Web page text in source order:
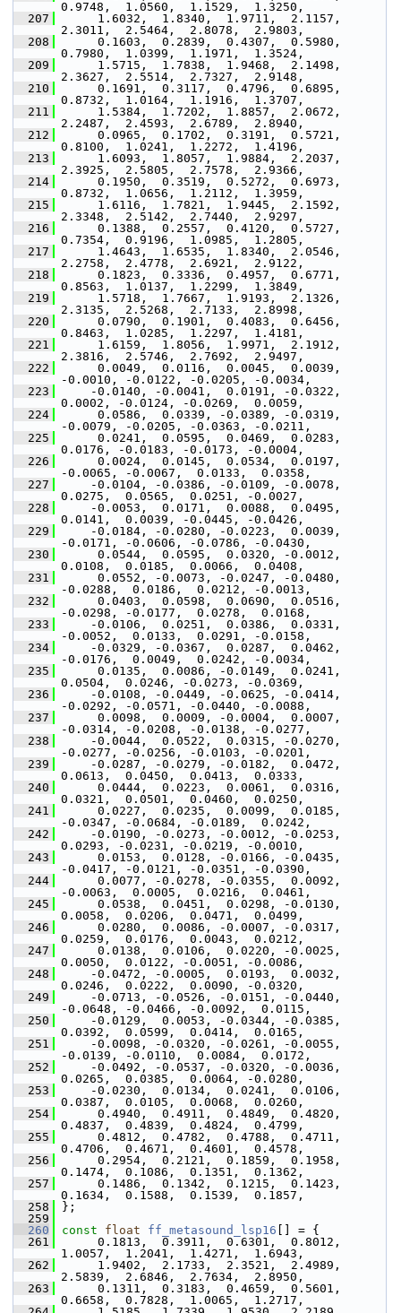
0.9748,  1.0560,  1.1529,  1.3250,
  207
1.6032,  1.8340,  1.9711,  2.1157,
2.3011,  2.5464,  2.8078,  2.9803,
  208
0.1603,  0.2839,  0.4307,  0.5980,
0.7980,  1.0399,  1.1971,  1.3524,
  209
1.5715,  1.7838,  1.9468,  2.1498,
2.3627,  2.5514,  2.7327,  2.9148,
  210
0.1691,  0.3117,  0.4796,  0.6895,
0.8732,  1.0164,  1.1916,  1.3707,
  211
1.5384,  1.7202,  1.8857,  2.0672,
2.2487,  2.4593,  2.6789,  2.8940,
  212
0.0965,  0.1702,  0.3191,  0.5721,
0.8100,  1.0241,  1.2272,  1.4196,
  213
1.6093,  1.8057,  1.9884,  2.2037,
2.3925,  2.5805,  2.7578,  2.9366,
  214
0.1950,  0.3519,  0.5272,  0.6973,
0.8732,  1.0656,  1.2112,  1.3959,
  215
1.6116,  1.7821,  1.9445,  2.1592,
2.3348,  2.5142,  2.7440,  2.9297,
  216
0.1388,  0.2557,  0.4120,  0.5727,
0.7354,  0.9196,  1.0985,  1.2805,
  217
1.4643,  1.6535,  1.8340,  2.0546,
2.2758,  2.4778,  2.6921,  2.9122,
  218
0.1823,  0.3336,  0.4957,  0.6771,
0.8563,  1.0137,  1.2299,  1.3849,
  219
1.5718,  1.7667,  1.9193,  2.1326,
2.3135,  2.5268,  2.7133,  2.8998,
  220
0.0790,  0.1901,  0.4083,  0.6456,
0.8463,  1.0285,  1.2297,  1.4181,
  221
1.6159,  1.8056,  1.9971,  2.1912,
2.3816,  2.5746,  2.7692,  2.9497,
  222
0.0049,  0.0116,  0.0045,  0.0039,
-0.0010, -0.0122, -0.0205, -0.0034,
  223
-0.0140, -0.0041,  0.0191, -0.0322,
0.0002, -0.0124, -0.0269,  0.0059,
  224
0.0586,  0.0339, -0.0389, -0.0319,
-0.0079, -0.0205, -0.0363, -0.0211,
  225
0.0241,  0.0595,  0.0469,  0.0283,
0.0176, -0.0183, -0.0173, -0.0004,
  226
0.0024,  0.0145,  0.0534,  0.0197,
-0.0065, -0.0067,  0.0133,  0.0358,
  227
-0.0104, -0.0386, -0.0109, -0.0078,
0.0275,  0.0565,  0.0251, -0.0027,
  228
-0.0053,  0.0171,  0.0088,  0.0495,
0.0141,  0.0039, -0.0445, -0.0426,
  229
-0.0184, -0.0280, -0.0223,  0.0039,
-0.0171, -0.0606, -0.0786, -0.0430,
  230
0.0544,  0.0595,  0.0320, -0.0012,
0.0108,  0.0185,  0.0066,  0.0408,
  231
0.0552, -0.0073, -0.0247, -0.0480,
-0.0288,  0.0186,  0.0212, -0.0013,
  232
0.0403,  0.0598,  0.0690,  0.0516,
-0.0298, -0.0177,  0.0278,  0.0168,
  233
-0.0106,  0.0251,  0.0386,  0.0331,
-0.0052,  0.0133,  0.0291, -0.0158,
  234
-0.0329, -0.0367,  0.0287,  0.0462,
-0.0176,  0.0049,  0.0242, -0.0034,
  235
0.0135,  0.0086, -0.0149,  0.0241,
0.0504,  0.0246, -0.0273, -0.0369,
  236
-0.0108, -0.0449, -0.0625, -0.0414,
-0.0292, -0.0571, -0.0440, -0.0088,
  237
0.0098,  0.0009, -0.0004,  0.0007,
-0.0314, -0.0208, -0.0138, -0.0277,
  238
-0.0044,  0.0522,  0.0315, -0.0270,
-0.0277, -0.0256, -0.0103, -0.0201,
  239
-0.0287, -0.0279, -0.0182,  0.0472,
0.0613,  0.0450,  0.0413,  0.0333,
  240
0.0444,  0.0223,  0.0061,  0.0316,
0.0321,  0.0501,  0.0460,  0.0250,
  241
0.0227,  0.0235,  0.0099,  0.0185,
-0.0347, -0.0684, -0.0189,  0.0242,
  242
-0.0190, -0.0273, -0.0012, -0.0253,
0.0293, -0.0231, -0.0219, -0.0010,
  243
0.0153,  0.0128, -0.0166, -0.0435,
-0.0417, -0.0121, -0.0351, -0.0390,
  244
0.0077, -0.0278, -0.0355,  0.0092,
-0.0063,  0.0005,  0.0216,  0.0461,
  245
0.0538,  0.0451,  0.0298, -0.0130,
0.0058,  0.0206,  0.0471,  0.0499,
  246
0.0280,  0.0086, -0.0007, -0.0317,
0.0259,  0.0176,  0.0043,  0.0212,
  247
0.0138,  0.0106,  0.0220, -0.0025,
0.0050,  0.0122, -0.0051, -0.0086,
  248
-0.0472, -0.0005,  0.0193,  0.0032,
0.0246,  0.0222,  0.0090, -0.0320,
  249
-0.0713, -0.0526, -0.0151, -0.0440,
-0.0648, -0.0466, -0.0092,  0.0115,
  250
-0.0129,  0.0053, -0.0344, -0.0385,
0.0392,  0.0599,  0.0414,  0.0165,
  251
-0.0098, -0.0320, -0.0261, -0.0055,
-0.0139, -0.0110,  0.0084,  0.0172,
  252
-0.0492, -0.0537, -0.0320, -0.0036,
0.0265,  0.0385,  0.0064, -0.0280,
  253
-0.0230,  0.0134,  0.0241,  0.0106,
0.0387,  0.0105,  0.0068,  0.0260,
  254
0.4940,  0.4911,  0.4849,  0.4820,
0.4837,  0.4839,  0.4824,  0.4799,
  255
0.4812,  0.4782,  0.4788,  0.4711,
0.4706,  0.4671,  0.4601,  0.4578,
  256
0.2954,  0.2121,  0.1859,  0.1958,
0.1474,  0.1086,  0.1351,  0.1362,
  257
0.1486,  0.1342,  0.1215,  0.1423,
0.1634,  0.1588,  0.1539,  0.1857,
  258
};
  259
  260
const float ff_metasound_lsp16 [] = {
  261
0.1813,  0.3911,  0.6301,  0.8012,
1.0057,  1.2041,  1.4271,  1.6943,
  262
1.9402,  2.1733,  2.3521,  2.4989,
2.5839,  2.6846,  2.7634,  2.8950,
  263
0.1311,  0.3183,  0.4659,  0.5601,
0.6658,  0.7828,  1.0065,  1.2717,